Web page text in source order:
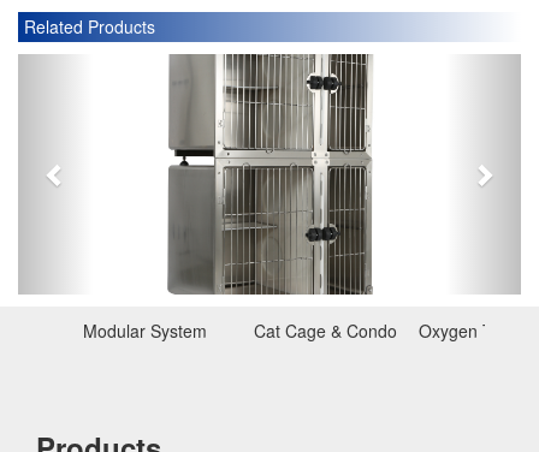
Related Products
v
s
t
Modular System Cat Cage & Condo Oxygen